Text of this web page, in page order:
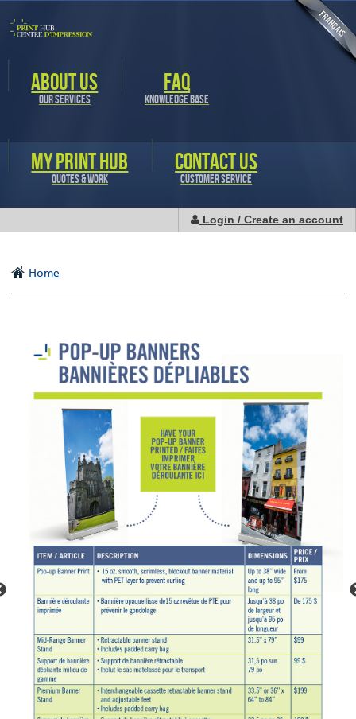
ABOUT US
OUR SERVICES
FAQ
KNOWLEDGE BASE
MY PRINT HUB
QUOTES & WORK
CONTACT US
CUSTOMER SERVICE
Login / Create an account
Home